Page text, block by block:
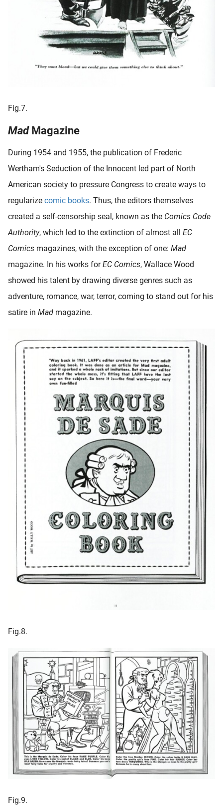
Fig.7.
MadMagazine
During 1954 and 1955, the publication of Frederic
Wertham's Seduction of the Innocent led part of North
American society to pressure Congress to create ways to
regularize comic books. Thus, the editors themselves
created a self-censorship seal, known as the Comics Code
Authority, which led to the extinction of almost all EC
Comics magazines, with the exception of one: Mad
magazine. In his works forEC Comics, Wallace Wood
showed his talent by drawing diverse genres such as
adventure, romance, war, terror, coming to stand out for his
satire in Mad magazine.
Fig.8.
Fig.9.